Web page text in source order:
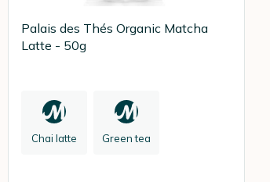
Palais des Thés Organic Matcha
Latte - 50g
Chai latte Green tea